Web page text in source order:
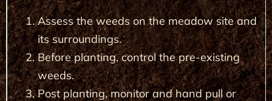
Assess the weeds on the meadow site and
its surroundings.
Before planting, control the pre-existing
weeds.
Post planting, monitor and hand pull or